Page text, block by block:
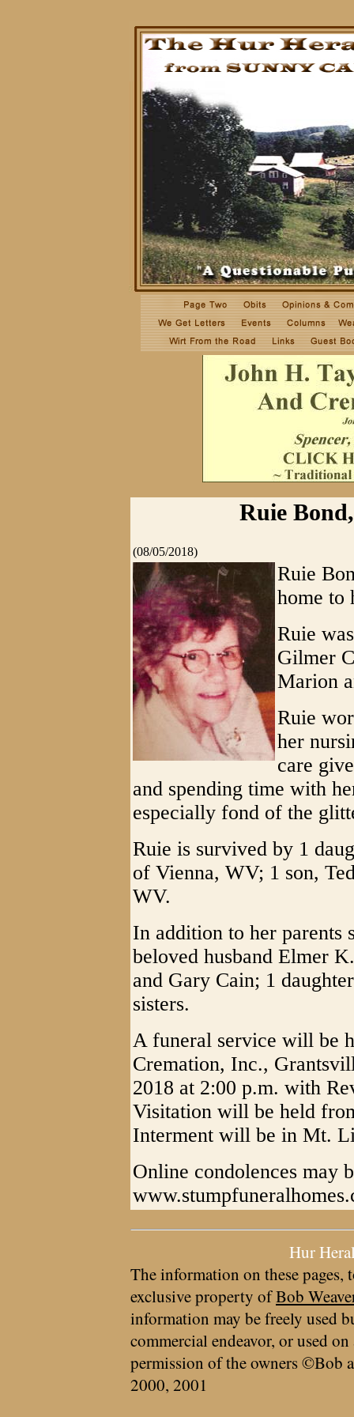
Ruie
(08/05/2018)
Ruie
home to
Ruie
Gilmer
Marion
Ruie
her
care
and spending time with
especially fond of the
Ruie is survived by 1
of Vienna, WV; 1 son,
WV.
In addition to her parents
beloved husband Elmer
and Gary Cain; 1
sisters.
A funeral service will be
Cremation, Inc.,
2018 at 2:00 p.m. with
Visitation will be held
Interment will be in Mt.
Online condolences may
Hur
The information on these pages,
exclusive property ofBob
information may be freely used
commercial endeavor, or used
permission of the owners ©Bob
2000, 2001